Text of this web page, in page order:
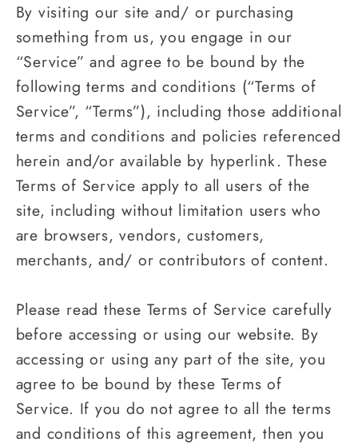
By visiting our site and/ or purchasing
something from us, you engage in our
“Service” and agree to be bound by the
following terms and conditions (“Terms of
Service”, “Terms”), including those additional
terms and conditions and policies referenced
herein and/or available by hyperlink. These
Terms of Service apply to all users of the
site, including without limitation users who
are browsers, vendors, customers,
merchants, and/ or contributors of content.
Please read these Terms of Service carefully
before accessing or using our website. By
accessing or using any part of the site, you
agree to be bound by these Terms of
Service. If you do not agree to all the terms
and conditions of this agreement, then you